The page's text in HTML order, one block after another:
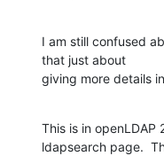
I am still confused
that just about
giving more details
This is in
ldapsearch page.